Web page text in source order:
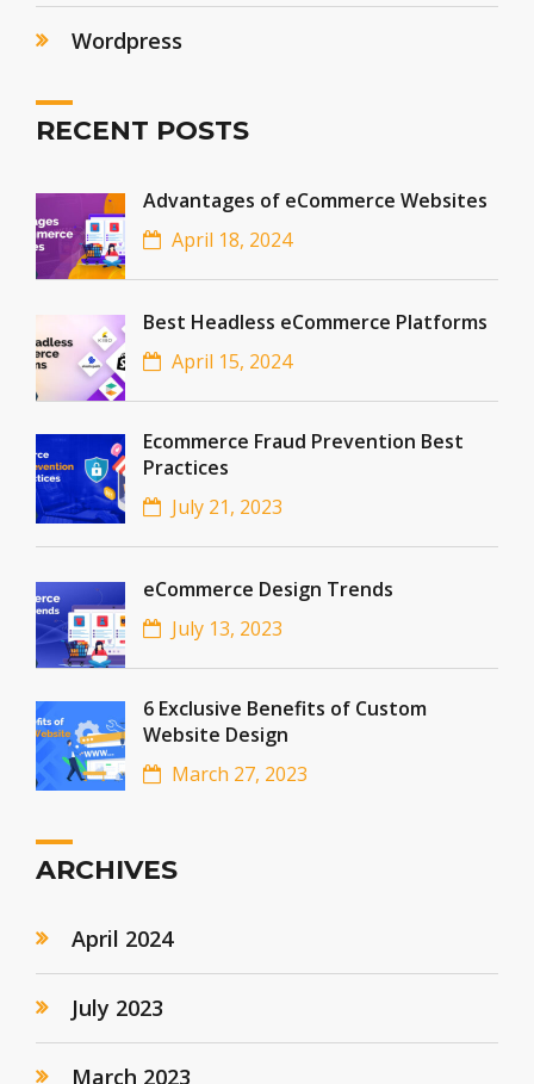
Wordpress
RECENT POSTS
Advantages of eCommerce Websites
April 18, 2024
Best Headless eCommerce Platforms
April 15, 2024
Ecommerce Fraud Prevention Best
Practices
July 21, 2023
eCommerce Design Trends
July 13, 2023
6 Exclusive Benefits of Custom
Website Design
March 27, 2023
ARCHIVES
April 2024
July 2023
March 2023